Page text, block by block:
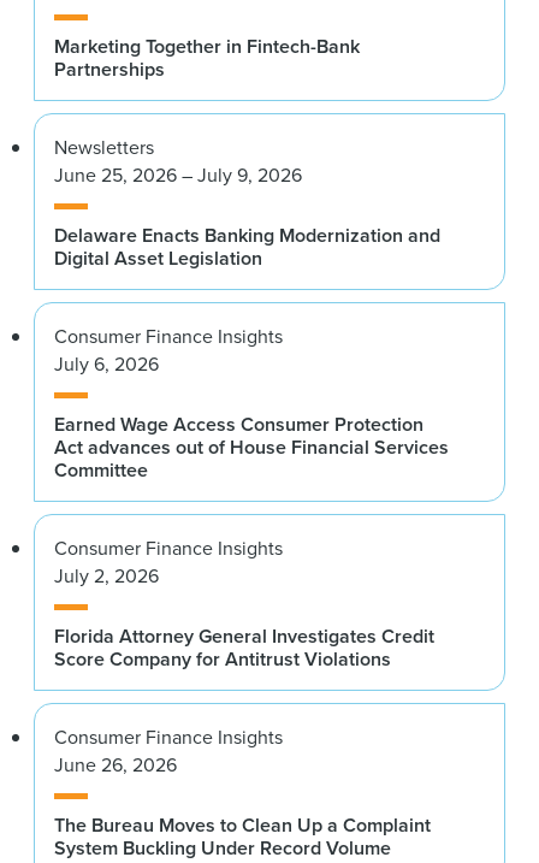
Marketing Together in Fintech-Bank
Partnerships
Newsletters
June 25, 2026 – July 9, 2026
Delaware Enacts Banking Modernization and
Digital Asset Legislation
Consumer Finance Insights
July 6, 2026
Earned Wage Access Consumer Protection
Act advances out of House Financial Services
Committee
Consumer Finance Insights
July 2, 2026
Florida Attorney General Investigates Credit
Score Company for Antitrust Violations
Consumer Finance Insights
June 26, 2026
The Bureau Moves to Clean Up a Complaint
System Buckling Under Record Volume